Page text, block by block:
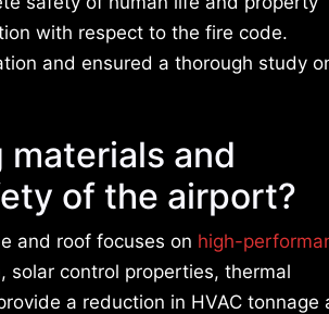
with respect to the fire code.
and ensured a thorough study
and
of the airport?
and roof focuses on high-
solar control properties, thermal
a reduction in HVAC tonnage